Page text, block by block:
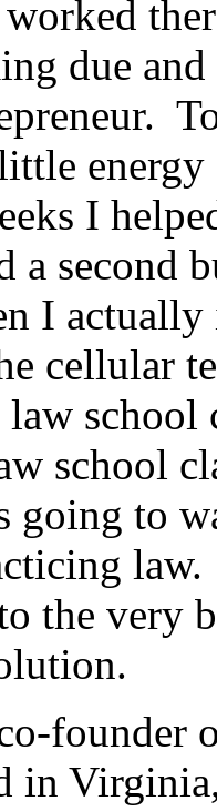
due
I
second
I
cellular
school
school
going to
the very
founder
in